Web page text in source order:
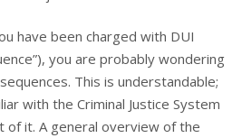
have been charged with DUI
you are probably wondering
This is understandable;
with the Criminal Justice System
of it. A general overview of the